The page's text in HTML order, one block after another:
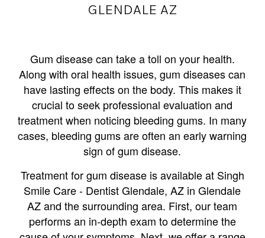
GLENDALE AZ
Gum disease can take a toll on your health.
Along with oral health issues, gum diseases can
have lasting effects on the body. This makes it
crucial to seek professional evaluation and
treatment when noticing bleeding gums. In many
cases, bleeding gums are often an early warning
sign of gum disease.
Treatment for gum disease is available at Singh
Smile Care - Dentist Glendale, AZ in Glendale
AZ and the surrounding area. First, our team
performs an in-depth exam to determine the